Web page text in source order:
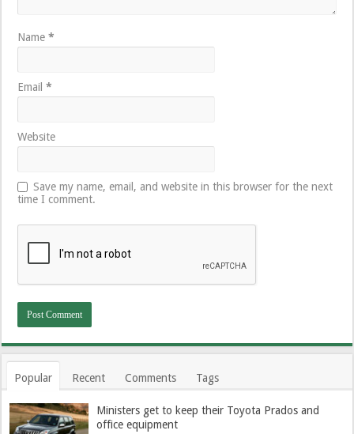
Name*
Email*
Website
Save my name, email, and website in this browser for the next
time I comment.
Popular Recent Comments Tags
Ministers get to keep their Toyota Prados and
office equipment